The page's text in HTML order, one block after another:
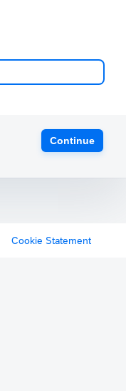
Continue
Cookie Statement